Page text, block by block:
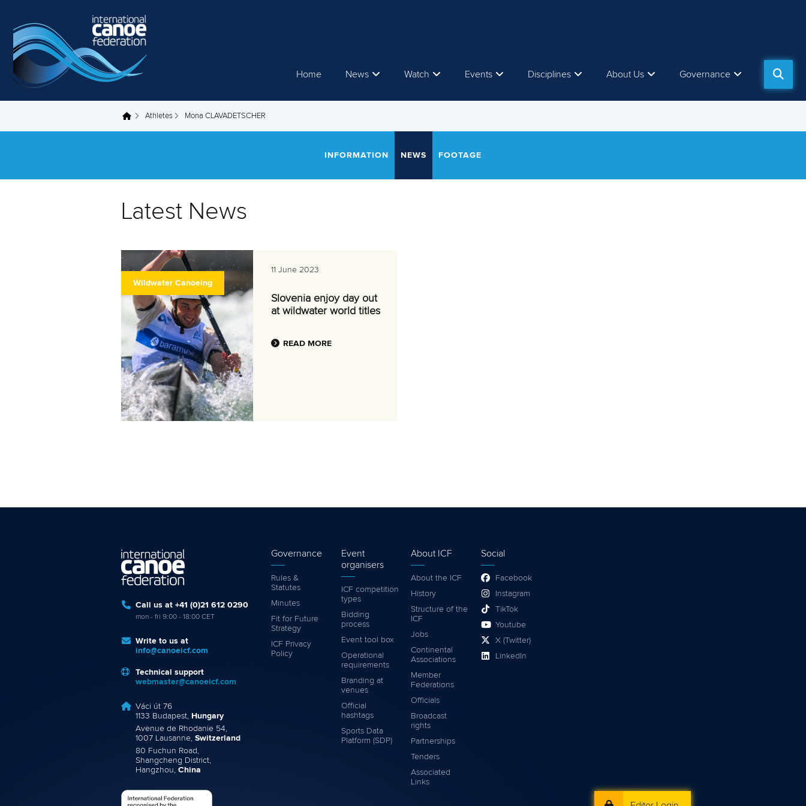
Home News Watch Events Disciplines About Us Governance
You are here Athletes Mona CLAVADETSCHER
INFORMATION NEWS FOOTAGE
Latest News
Wildwater Canoeing
11 June 2023
Slovenia enjoy day out
at wildwater world titles
READ MORE
Call us at +41 (0)21 612 0290
mon - fri 9:00 - 18:00 CET
Write to us at
info@canoeicf.com
Technical support
webmaster@canoeicf.com
Váci út 76
1133 Budapest, Hungary
Avenue de Rhodanie 54,
1007 Lausanne, Switzerland
80 Fuchun Road,
Shangcheng District,
Hangzhou, China
Governance
Rules &
Statutes
Minutes
Fit for Future
Strategy
ICF Privacy
Policy
Event
organisers
ICF competition
types
Bidding
process
Event tool box
Operational
requirements
Branding at
venues
Official
hashtags
Sports Data
Platform (SDP)
About ICF
About the ICF
History
Structure of the
ICF
Jobs
Continental
Associations
Member
Federations
Officials
Broadcast
rights
Partnerships
Tenders
Associated
Links
Social
Facebook
Instagram
TikTok
Youtube
X (Twitter)
LinkedIn